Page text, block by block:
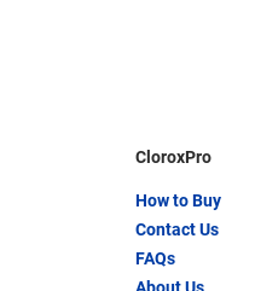
CloroxPro
How to Buy
Contact Us
FAQs